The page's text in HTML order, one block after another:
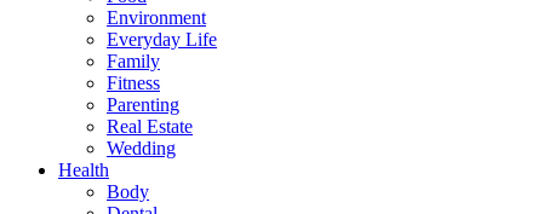
Environment
Everyday Life
Family
Fitness
Parenting
Real Estate
Wedding
Health
Body